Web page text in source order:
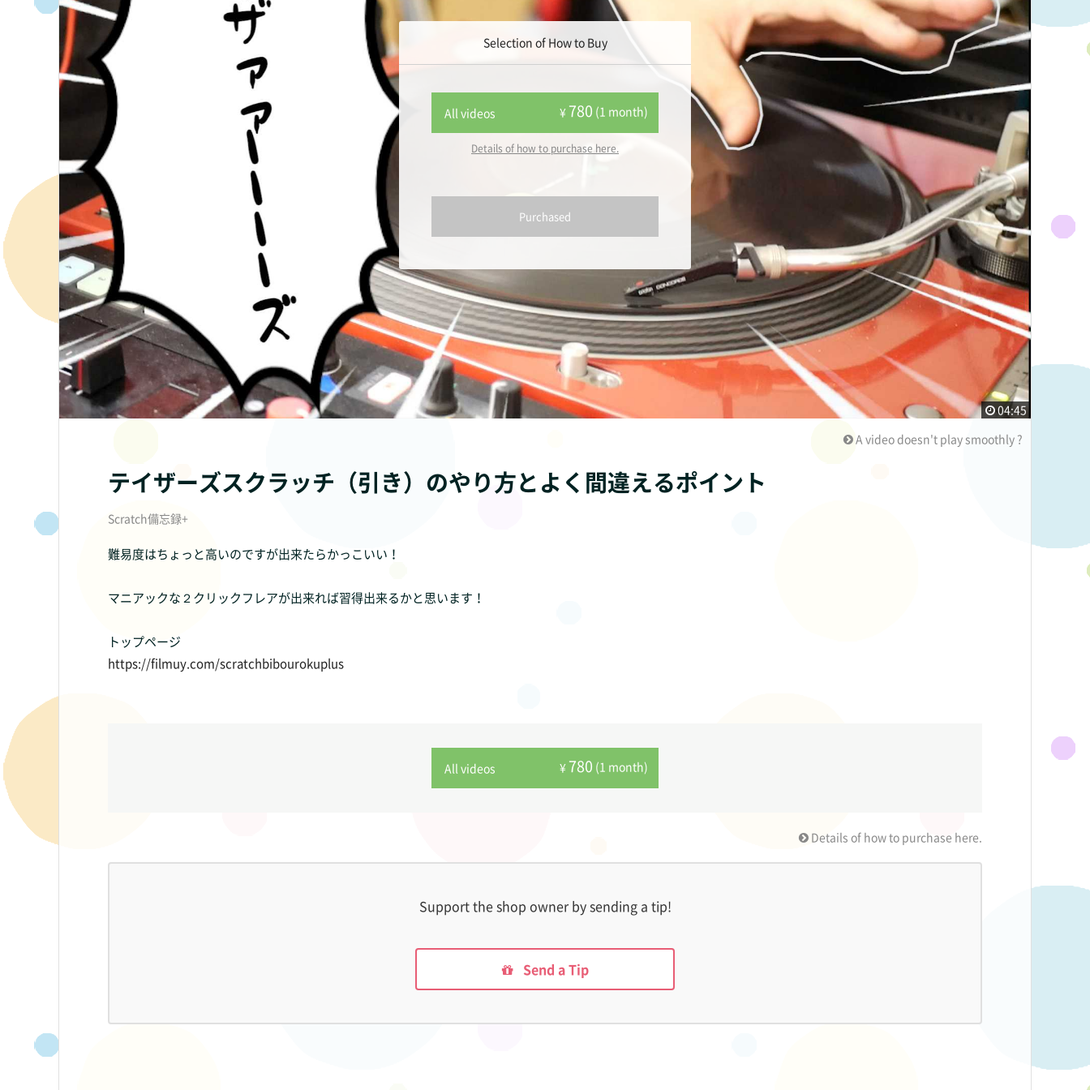
Selection of How to Buy
All videos ¥ 780 (1 month)
Details of how to purchase here.
Purchased
04:45
A video doesn't play smoothly ?
テイザーズスクラッチ（引き）のやり方とよく間違えるポイント
Scratch備忘録+
難易度はちょっと高いのですが出来たらかっこいい！
マニアックな２クリックフレアが出来れば習得出来るかと思います！
トップページ
https://filmuy.com/scratchbibourokuplus
All videos ¥ 780 (1 month)
Details of how to purchase here.
Support the shop owner by sending a tip!
Send a Tip